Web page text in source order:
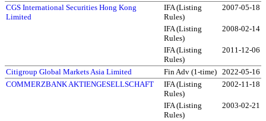
CGS International Securities Hong Kong
Limited
IFA (Listing
Rules)
2007-05-18
IFA (Listing
Rules)
2008-02-14
IFA (Listing
Rules)
2011-12-06
Citigroup Global Markets Asia Limited Fin Adv (1-time) 2022-05-16
COMMERZBANK AKTIENGESELLSCHAFT
IFA (Listing
Rules)
2002-11-18
IFA (Listing
Rules)
2003-02-21